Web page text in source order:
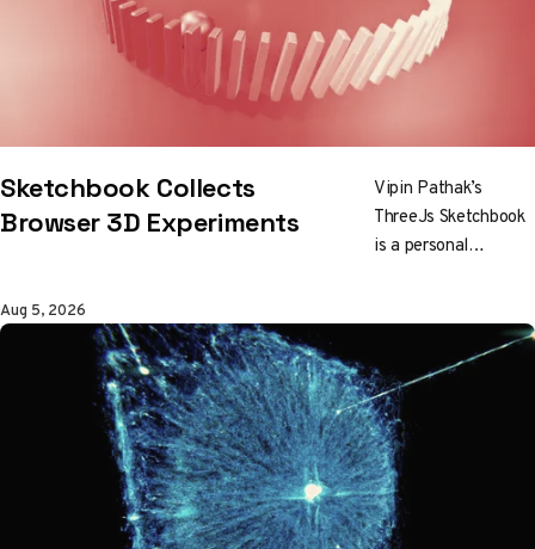
Sketchbook Collects
Browser 3D Experiments
Vipin Pathak’s
ThreeJs Sketchbook
is a personal
work, built as a place
for experiments
rather than a
standard portfolio.
Aug 5, 2026